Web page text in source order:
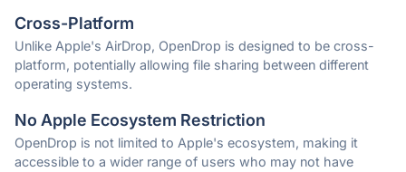
Cross-Platform
Unlike Apple's AirDrop, OpenDrop is designed to be cross-
platform, potentially allowing file sharing between different
operating systems.
No Apple Ecosystem Restriction
OpenDrop is not limited to Apple's ecosystem, making it
accessible to a wider range of users who may not have